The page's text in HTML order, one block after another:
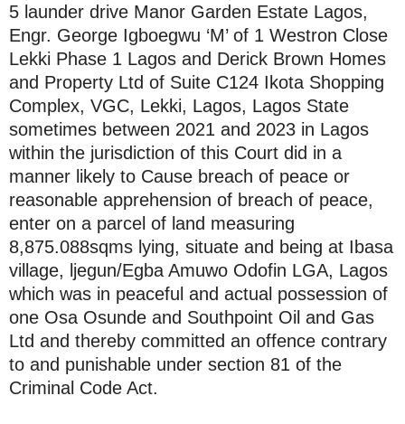
5 launder drive Manor Garden Estate Lagos,
Engr. George Igboegwu ‘M’ of 1 Westron Close
Lekki Phase 1 Lagos and Derick Brown Homes
and Property Ltd of Suite C124 Ikota Shopping
Complex, VGC, Lekki, Lagos, Lagos State
sometimes between 2021 and 2023 in Lagos
within the jurisdiction of this Court did in a
manner likely to Cause breach of peace or
reasonable apprehension of breach of peace,
enter on a parcel of land measuring
8,875.088sqms lying, situate and being at Ibasa
village, ljegun/Egba Amuwo Odofin LGA, Lagos
which was in peaceful and actual possession of
one Osa Osunde and Southpoint Oil and Gas
Ltd and thereby committed an offence contrary
to and punishable under section 81 of the
Criminal Code Act.